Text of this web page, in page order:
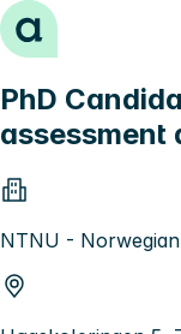
Hopp til innhold
PhD
assessment
NTNU -